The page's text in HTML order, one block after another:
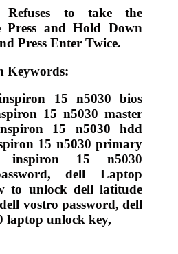
to take the
Press and Hold Down
Press Enter Twice.
Keywords:
15 n5030 bios
15 n5030 master
15 n5030 hdd
15 n5030 primary
inspiron 15 n5030
dell Laptop
to unlock dell latitude
vostro password, dell
laptop unlock key,